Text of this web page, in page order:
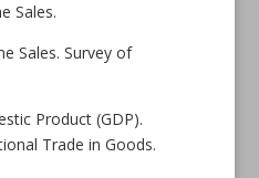
Sales.
Sales. Survey of
Product (GDP).
Trade in Goods.